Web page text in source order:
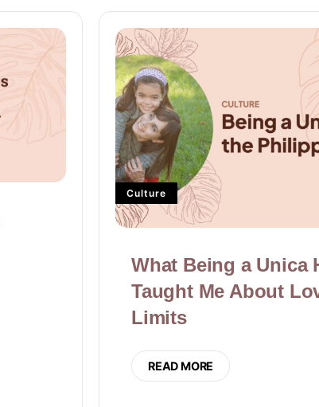
Culture
What Being a Unica
Taught Me About
Limits
READ MORE